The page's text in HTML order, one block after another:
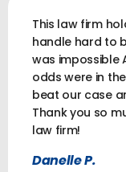
This law firm
handle hard to
was impossible
odds were in
beat our case
Thank you so
law firm!
Danelle P.